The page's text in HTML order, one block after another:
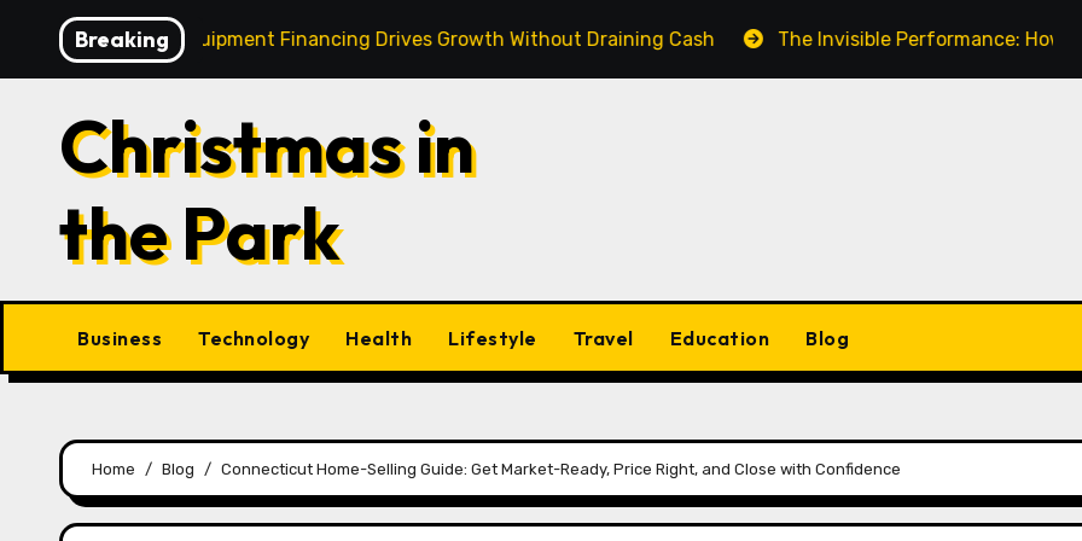
content
Breaking
Equipment Financing Drives Growth Without Draining Cash The Invisible Performance: How a Fake
Christmas in
the Park
Business Technology Health Lifestyle Travel Education Blog
Home Blog Connecticut Home-Selling Guide: Get Market-Ready, Price Right, and Close with Confidence